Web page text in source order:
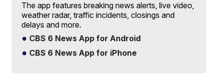
The app features breaking news alerts, live video,
weather radar, traffic incidents, closings and
delays and more.
CBS 6 News App for Android
CBS 6 News App for iPhone